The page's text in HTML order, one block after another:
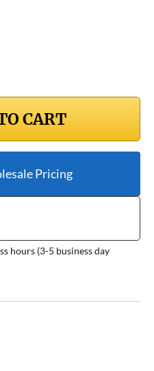
CART
Pricing
hours (3-5 business day